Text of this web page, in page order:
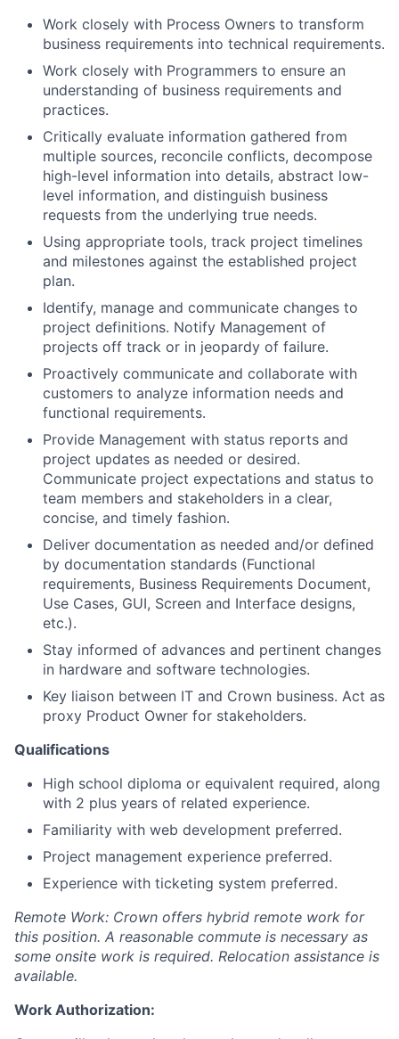
Work closely with Process Owners to transform
business requirements into technical requirements.
Work closely with Programmers to ensure an
understanding of business requirements and
practices.
Critically evaluate information gathered from
multiple sources, reconcile conflicts, decompose
high-level information into details, abstract low-
level information, and distinguish business
requests from the underlying true needs.
Using appropriate tools, track project timelines
and milestones against the established project
plan.
Identify, manage and communicate changes to
project definitions. Notify Management of
projects off track or in jeopardy of failure.
Proactively communicate and collaborate with
customers to analyze information needs and
functional requirements.
Provide Management with status reports and
project updates as needed or desired.
Communicate project expectations and status to
team members and stakeholders in a clear,
concise, and timely fashion.
Deliver documentation as needed and/or defined
by documentation standards (Functional
requirements, Business Requirements Document,
Use Cases, GUI, Screen and Interface designs,
etc.).
Stay informed of advances and pertinent changes
in hardware and software technologies.
Key liaison between IT and Crown business. Act as
proxy Product Owner for stakeholders.
Qualifications
High school diploma or equivalent required, along
with 2 plus years of related experience.
Familiarity with web development preferred.
Project management experience preferred.
Experience with ticketing system preferred.
Remote Work: Crown offers hybrid remote work for
this position. A reasonable commute is necessary as
some onsite work is required. Relocation assistance is
available.
Work Authorization: